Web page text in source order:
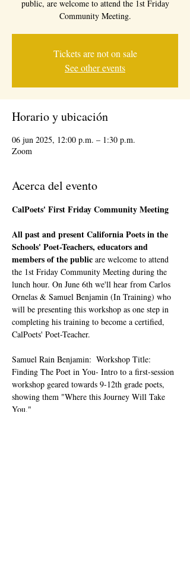
public, are welcome to attend the 1st Friday
Community Meeting.
Tickets are not on sale
See other events
Horario y ubicación
06 jun 2025, 12:00 p.m. – 1:30 p.m.
Zoom
Acerca del evento
CalPoets' First Friday Community Meeting
All past and present California Poets in the
Schools' Poet-Teachers, educators and
members of the public are welcome to attend
the 1st Friday Community Meeting during the
lunch hour. On June 6th we'll hear from Carlos
Ornelas & Samuel Benjamin (In Training) who
will be presenting this workshop as one step in
completing his training to become a certified,
CalPoets' Poet-Teacher.
Samuel Rain Benjamin:  Workshop Title:
Finding The Poet in You- Intro to a first-session
workshop geared towards 9-12th grade poets,
showing them "Where this Journey Will Take
You."